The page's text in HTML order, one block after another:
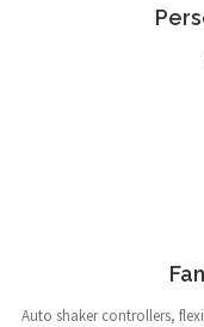
Auto shaker controllers,